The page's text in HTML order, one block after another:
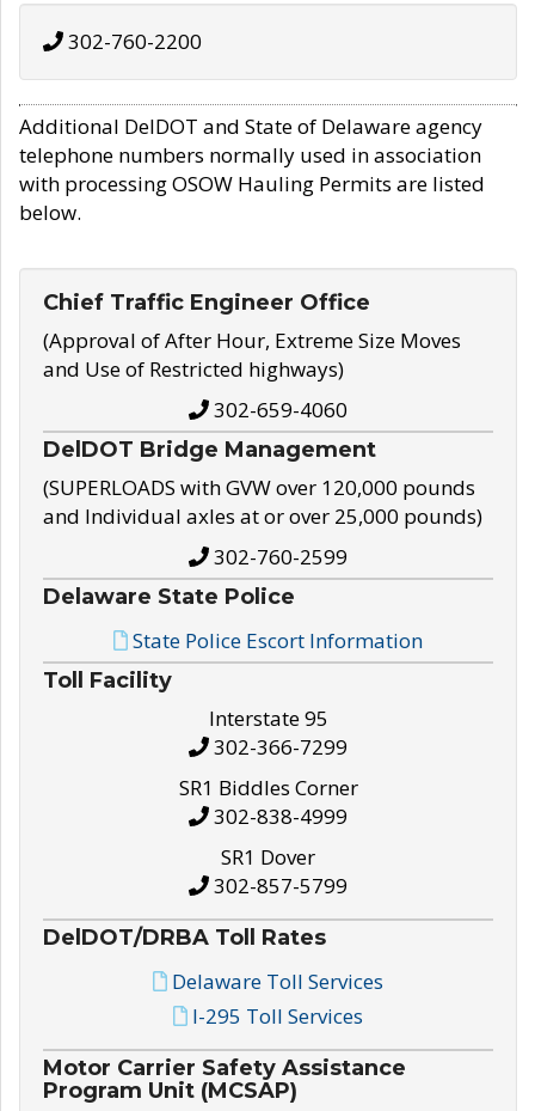
302-760-2200
Additional DelDOT and State of Delaware agency
telephone numbers normally used in association
with processing OSOW Hauling Permits are listed
below.
Chief Traffic Engineer Office
(Approval of After Hour, Extreme Size Moves
and Use of Restricted highways)
302-659-4060
DelDOT Bridge Management
(SUPERLOADS with GVW over 120,000 pounds
and Individual axles at or over 25,000 pounds)
302-760-2599
Delaware State Police
State Police Escort Information
Toll Facility
Interstate 95
302-366-7299
SR1 Biddles Corner
302-838-4999
SR1 Dover
302-857-5799
DelDOT/DRBA Toll Rates
Delaware Toll Services
I-295 Toll Services
Motor Carrier Safety Assistance
Program Unit (MCSAP)